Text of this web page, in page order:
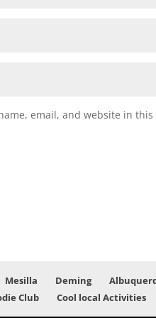
email, and website in
Mesilla Deming
Club
Cool local Activities